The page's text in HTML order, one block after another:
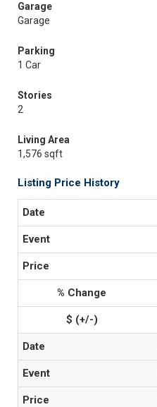
Garage
Garage
Parking
1 Car
Stories
2
Living Area
1,576 sqft
Listing Price History